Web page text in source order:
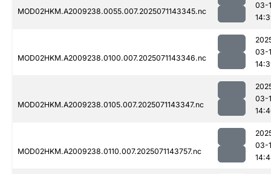
MOD02HKM.A2009238.0055.007.2025071143345.nc
03-
MOD02HKM.A2009238.0100.007.2025071143346.nc
03-
MOD02HKM.A2009238.0105.007.2025071143347.nc
03-
MOD02HKM.A2009238.0110.007.2025071143757.nc
03-